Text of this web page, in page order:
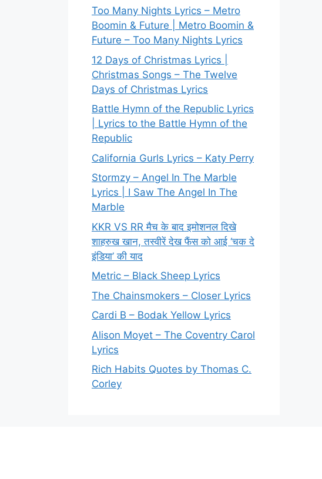
Too Many Nights Lyrics – Metro
Boomin & Future | Metro Boomin &
Future – Too Many Nights Lyrics
12 Days of Christmas Lyrics |
Christmas Songs – The Twelve
Days of Christmas Lyrics
Battle Hymn of the Republic Lyrics
| Lyrics to the Battle Hymn of the
Republic
California Gurls Lyrics – Katy Perry
Stormzy – Angel In The Marble
Lyrics | I Saw The Angel In The
Marble
KKR VS RR मैच के बाद इमोशनल दिखे
शाहरुख खान, तस्वीरें देख फैंस को आई ‘चक दे
इंडिया’ की याद
Metric – Black Sheep Lyrics
The Chainsmokers – Closer Lyrics
Cardi B – Bodak Yellow Lyrics
Alison Moyet – The Coventry Carol
Lyrics
Rich Habits Quotes by Thomas C.
Corley